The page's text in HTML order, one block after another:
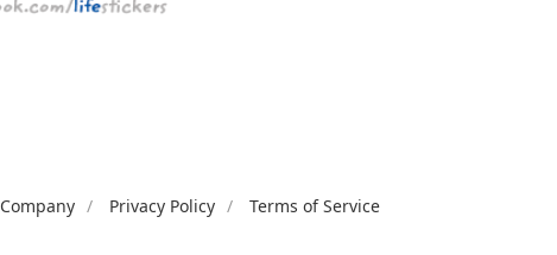
Company Privacy Policy Terms of Service